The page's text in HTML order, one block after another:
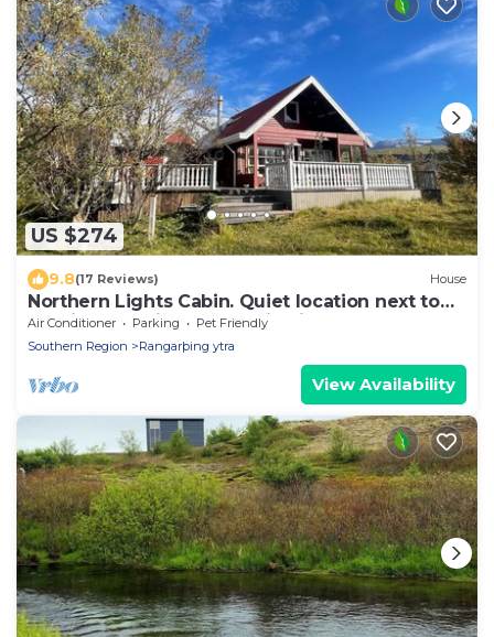
US $274
9.8(17 Reviews) House
Northern Lights Cabin. Quiet location next to
the river. Sublime Mountain views
Air Conditioner Parking
Pet Friendly
Southern Region
Rangarþing ytra
View Availability